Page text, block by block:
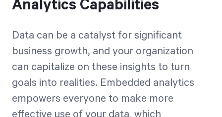
Analytics Capabilities
Data can be a catalyst for significant
business growth, and your organization
can capitalize on these insights to turn
goals into realities. Embedded analytics
empowers everyone to make more
effective use of your data, which